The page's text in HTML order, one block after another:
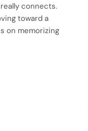
connects.
toward a
on memorizing